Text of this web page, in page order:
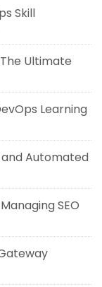
Skill
Ultimate
Learning
Automated
SEO